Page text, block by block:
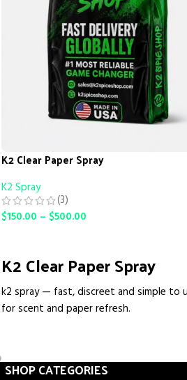
K2 Clear Paper Spray
K2 Spray
(3)
$150.00 – $500.00
K2 Clear Paper Spray
k2 spray — fast, discreet and simple to
for scent and paper refresh.
We makeK2 Sprayas an easy way to
SHOP CATEGORIES